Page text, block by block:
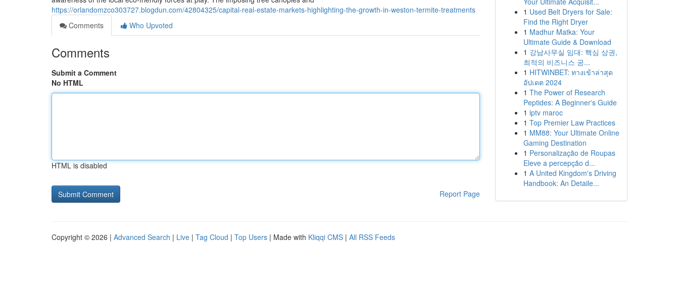
https://orlandomzco303727.blogdun.com/42804325/capital-real-estate-markets-highlighting-the-growth-in-weston-termite-treatments
Comments
Who Upvoted
Comments
Submit a Comment
No HTML
HTML is disabled
Report Page
1 Used Belt Dryers for Sale:
Find the Right Dryer
1 Madhur Matka: Your
Ultimate Guide & Download
1 강남사무실 임대: 핵심 상권,
최적의 비즈니스 공...
1 HITWINBET: ทางเข้าล่าสุด
อัปเดต 2024
1 The Power of Research
Peptides: A Beginner's Guide
1 iptv maroc
1 Top Premier Law Practices
1 MM88: Your Ultimate Online
Gaming Destination
1 Personalização de Roupas
Eleve a percepção d...
1 A United Kingdom's Driving
Handbook: An Detaile...
Copyright © 2026 | Advanced Search | Live | Tag Cloud | Top Users | Made with Kliqqi CMS | All RSS Feeds